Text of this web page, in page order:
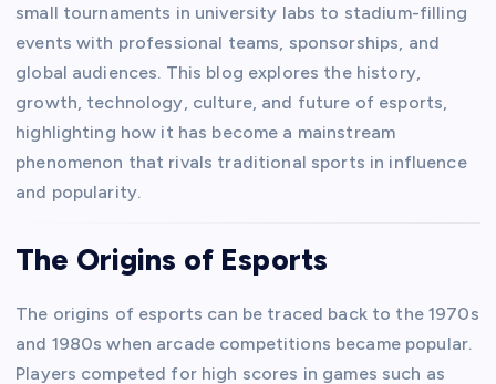
small tournaments in university labs to stadium-filling
events with professional teams, sponsorships, and
global audiences. This blog explores the history,
growth, technology, culture, and future of esports,
highlighting how it has become a mainstream
phenomenon that rivals traditional sports in influence
and popularity.
The Origins of Esports
The origins of esports can be traced back to the 1970s
and 1980s when arcade competitions became popular.
Players competed for high scores in games such as